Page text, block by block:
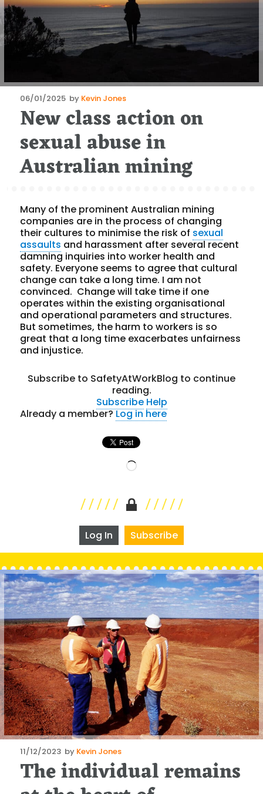
Posted
on
06/01/2025 by Kevin Jones
New class action on
sexual abuse in
Australian mining
Many of the prominent Australian mining
companies are in the process of changing
their cultures to minimise the risk of sexual
assaults and harassment after several recent
damning inquiries into worker health and
safety. Everyone seems to agree that cultural
change can take a long time. I am not
convinced. Change will take time if one
operates within the existing organisational
and operational parameters and structures.
But sometimes, the harm to workers is so
great that a long time exacerbates unfairness
and injustice.
Subscribe to SafetyAtWorkBlog to continue
reading.
Subscribe Help
Already a member?Log in here
Loading…
Log In Subscribe
Posted
on
11/12/2023 by Kevin Jones
The individual remains